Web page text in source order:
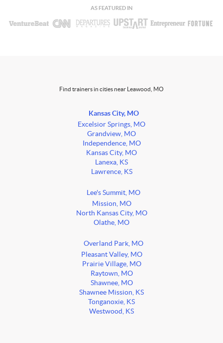
AS FEATURED IN
Find trainers in cities near Leawood, MO
Kansas City, MO
Excelsior Springs, MO
Grandview, MO
Independence, MO
Kansas City, MO
Lanexa, KS
Lawrence, KS
Lee's Summit, MO
Mission, MO
North Kansas City, MO
Olathe, MO
Overland Park, MO
Pleasant Valley, MO
Prairie Village, MO
Raytown, MO
Shawnee, MO
Shawnee Mission, KS
Tonganoxie, KS
Westwood, KS